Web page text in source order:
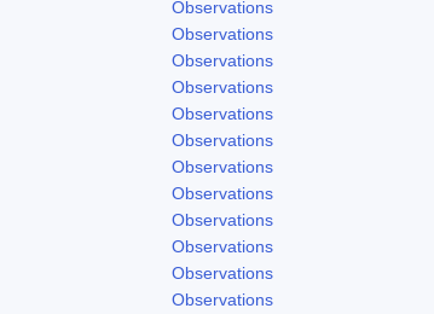
Observations
Observations
Observations
Observations
Observations
Observations
Observations
Observations
Observations
Observations
Observations
Observations